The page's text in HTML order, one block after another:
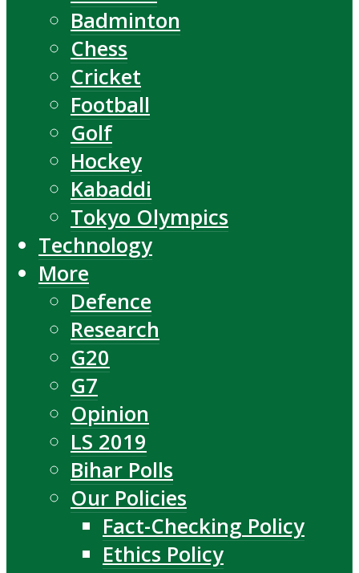
Badminton
Chess
Cricket
Football
Golf
Hockey
Kabaddi
Tokyo Olympics
Technology
More
Defence
Research
G20
G7
Opinion
LS 2019
Bihar Polls
Our Policies
Fact-Checking Policy
Ethics Policy